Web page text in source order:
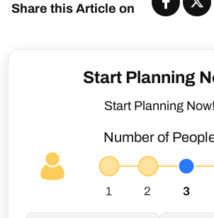
Share this Article on
Start Planning
Start Planning Now!
Number of